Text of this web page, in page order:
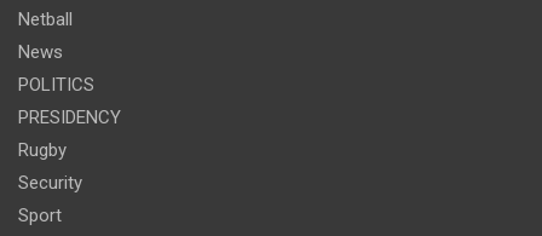
Netball
News
POLITICS
PRESIDENCY
Rugby
Security
Sport